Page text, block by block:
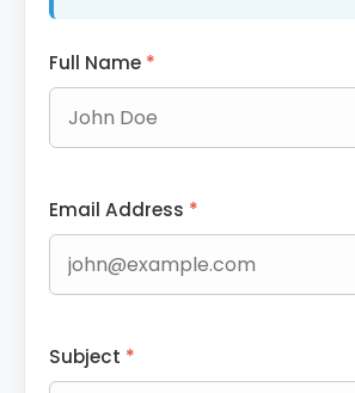
Full Name *
Email Address *
Subject *